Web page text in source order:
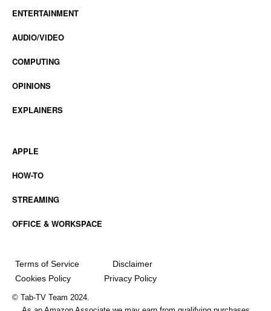
ENTERTAINMENT
AUDIO/VIDEO
COMPUTING
OPINIONS
EXPLAINERS
APPLE
HOW-TO
STREAMING
OFFICE & WORKSPACE
Terms of Service
Disclaimer
Cookies Policy
Privacy Policy
© Tab-TV Team 2024.